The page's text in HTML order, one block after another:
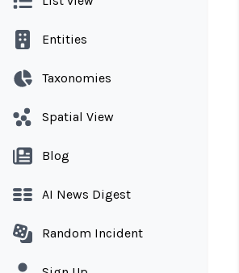
Entities
Taxonomies
Spatial View
Blog
AI News Digest
Random Incident